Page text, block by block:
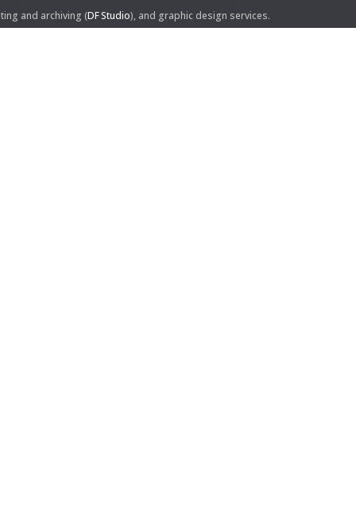
and archiving (DF Studio), and graphic design services.